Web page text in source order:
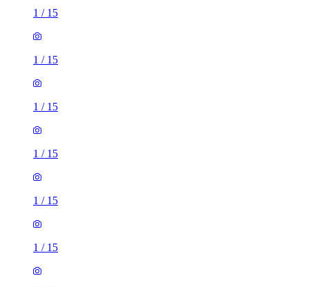
1 / 15
1 / 15
1 / 15
1 / 15
1 / 15
1 / 15